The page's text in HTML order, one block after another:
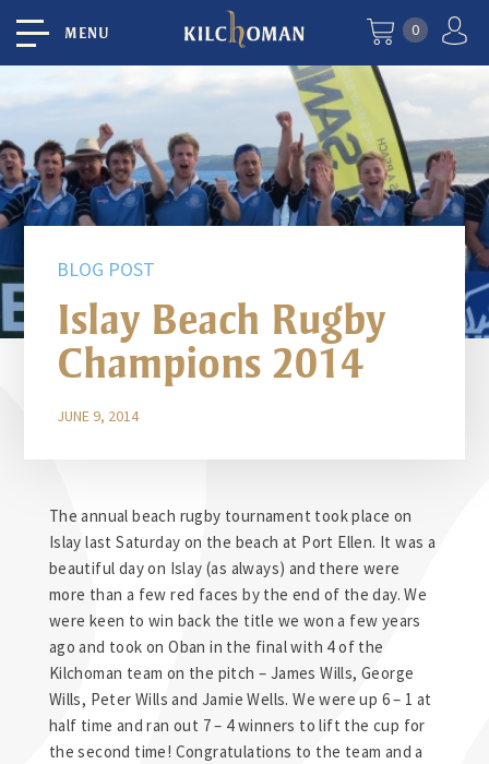
MENU 0
BLOG POST
Islay Beach Rugby
Champions 2014
JUNE 9, 2014
The annual beach rugby tournament took place on
Islay last Saturday on the beach at Port Ellen. It was a
beautiful day on Islay (as always) and there were
more than a few red faces by the end of the day. We
were keen to win back the title we won a few years
ago and took on Oban in the final with 4 of the
Kilchoman team on the pitch – James Wills, George
Wills, Peter Wills and Jamie Wells. We were up 6 – 1 at
half time and ran out 7 – 4 winners to lift the cup for
the second time! Congratulations to the team and a